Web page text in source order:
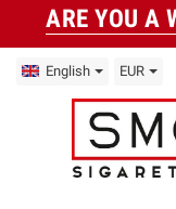
ARE YOU A
English EUR